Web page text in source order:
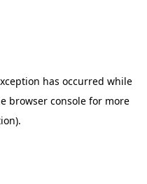
has occurred while
browser console for more